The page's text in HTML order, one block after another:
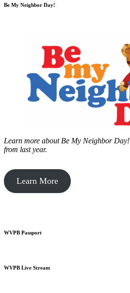
Be My Neighbor Day!
Learn more about Be My Neighbor Day!
from last year.
Learn More
WVPB Passport
WVPB Live Stream